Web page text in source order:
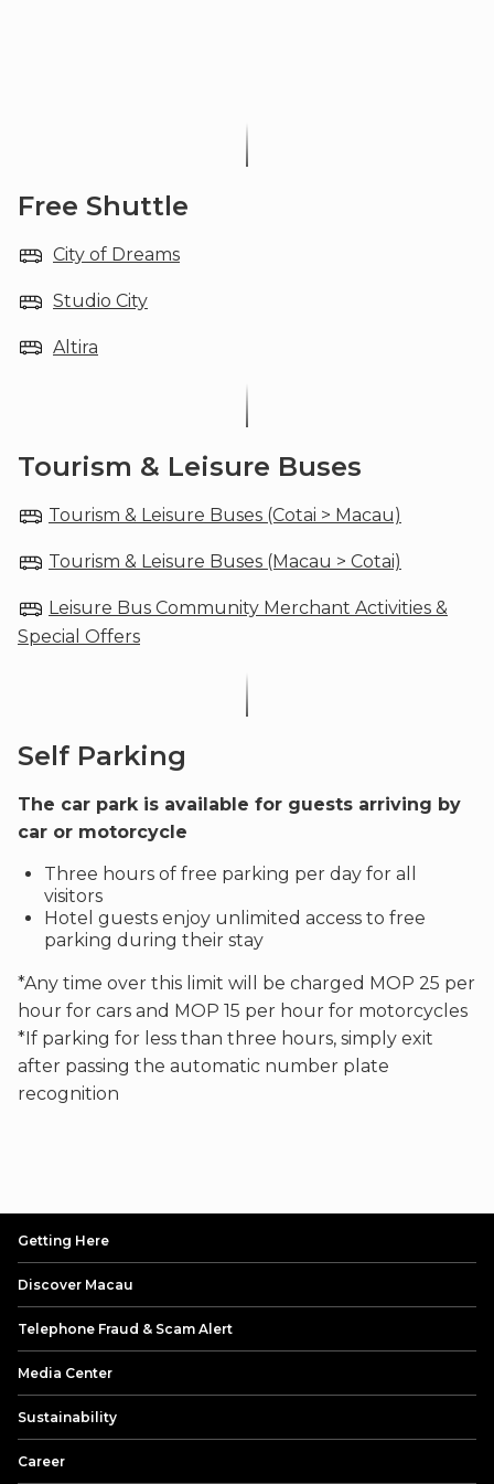
Free Shuttle
City of Dreams
Studio City
Altira
Tourism & Leisure Buses
Tourism & Leisure Buses (Cotai > Macau)
Tourism & Leisure Buses (Macau > Cotai)
Leisure Bus Community Merchant Activities &
Special Offers
Self Parking
The car park is available for guests arriving by
car or motorcycle
Three hours of free parking per day for all
visitors
Hotel guests enjoy unlimited access to free
parking during their stay
*Any time over this limit will be charged MOP 25 per
hour for cars and MOP 15 per hour for motorcycles
*If parking for less than three hours, simply exit
after passing the automatic number plate
recognition
Getting Here
Discover Macau
Telephone Fraud & Scam Alert
Media Center
Sustainability
Career